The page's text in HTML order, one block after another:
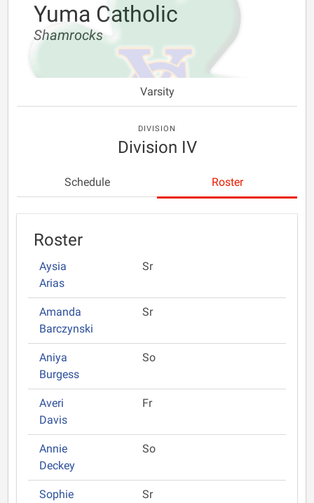
Yuma Catholic
Shamrocks
Varsity
DIVISION
Division IV
Schedule Roster
Roster
Aysia
Arias
Sr
Amanda
Barczynski
Sr
Aniya
Burgess
So
Averi
Davis
Fr
Annie
Deckey
So
Sophie
Sr